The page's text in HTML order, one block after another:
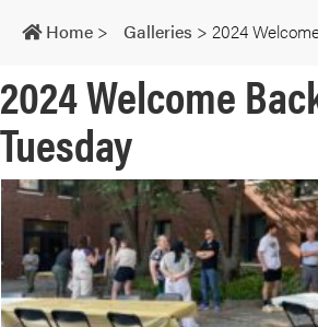
navigation
Home > Galleries > 2024
2024 Welcome
Tuesday